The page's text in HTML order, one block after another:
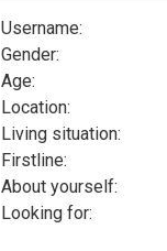
Username:
Gender:
Age:
Location:
Living situation:
Firstline:
About yourself:
Looking for: